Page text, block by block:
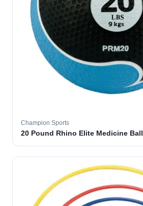
Champion Sports
20 Pound Rhino Elite Medicine Ball